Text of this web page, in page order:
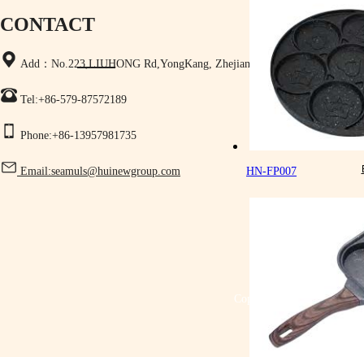
HN-FP007
Add：No.223,LIUHONG Rd,YongKang, Zhejiang,China
Tel:+86-579-87572189
Phone:+86-13957981735
Email:seamuls@huinewgroup.com
CONTACT
Copyright © Yongkang